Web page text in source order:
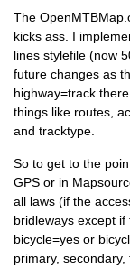
The
kicks ass. I
lines stylefile (now
future changes as
highway=track
things like routes,
and tracktype.
So to get to the
GPS or in
all laws (if the
bridleways except
bicycle=yes or
primary,